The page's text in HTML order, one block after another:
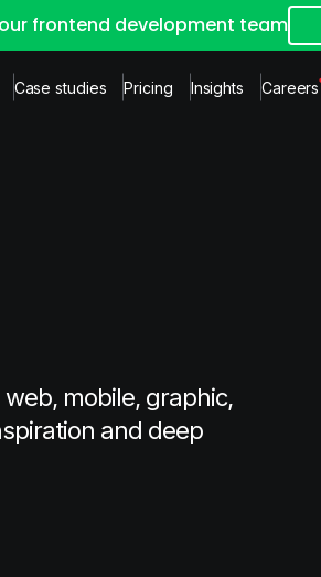
frontend development team
Case studies Pricing Insights Careers
mobile, graphic,
and deep